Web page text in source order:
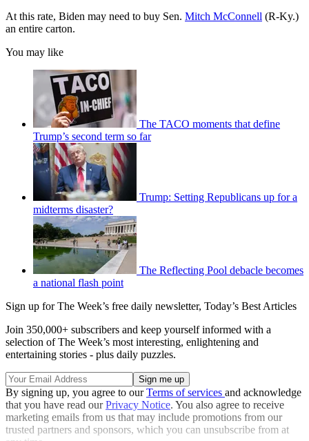
At this rate, Biden may need to buy Sen. Mitch McConnell (R-Ky.)
an entire carton.
You may like
The TACO moments that define
Trump’s second term so far
Trump: Setting Republicans up for a
midterms disaster?
The Reflecting Pool debacle becomes
a national flash point
Sign up for The Week’s free daily newsletter, Today’s Best Articles
Join 350,000+ subscribers and keep yourself informed with a
selection of The Week’s most interesting, enlightening and
entertaining stories - plus daily puzzles.
By signing up, you agree to ourTerms of services and acknowledge
that you have read ourPrivacy Notice. You also agree to receive
marketing emails from us that may include promotions from our
trusted partners and sponsors, which you can unsubscribe from at